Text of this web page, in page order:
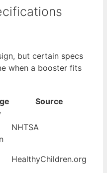
but certain specs
when a booster fits
Source
NHTSA
HealthyChildren.org